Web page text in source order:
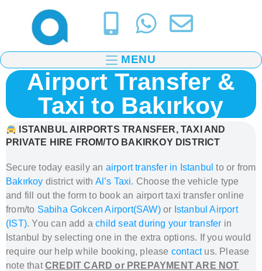
MENU
Airport Transfer &
Taxi to Bakırkoy
ISTANBUL AIRPORTS TRANSFER, TAXI AND
PRIVATE HIRE FROM/TO BAKIRKOY DISTRICT
Secure today easily an airport transfer in Istanbul to or from
Bakırkoy district with Al’s Taxi. Choose the vehicle type
and fill out the form to book an airport taxi transfer online
from/to Sabiha Gokcen Airport(SAW)or Istanbul Airport
(IST). You can add achild seat during your transfer in
Istanbul
by selecting one in the extra options. If you would
require our help while booking, please contact us. Please
note thatCREDIT CARD or PREPAYMENT ARE NOT